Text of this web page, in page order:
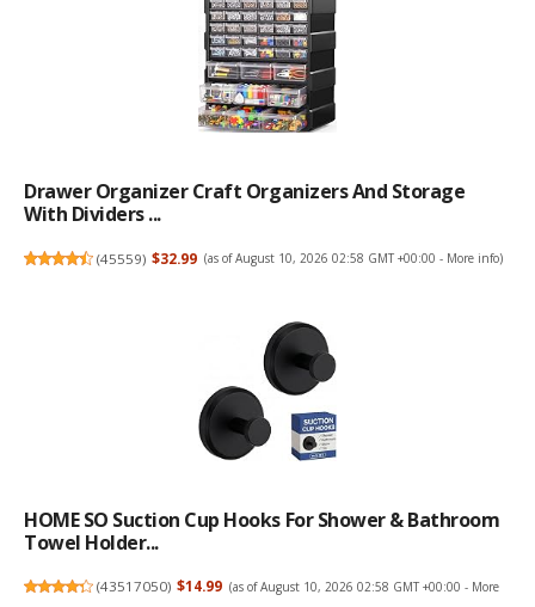
Drawer Organizer Craft Organizers And Storage
With Dividers ...
(45559) $32.99 (as of August 10, 2026 02:58 GMT +00:00 - More info)
HOME SO Suction Cup Hooks For Shower & Bathroom
Towel Holder...
(43517050) $14.99 (as of August 10, 2026 02:58 GMT +00:00 - More